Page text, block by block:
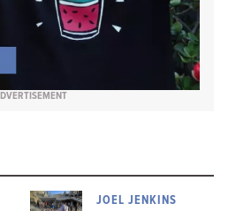
JOEL JENKINS